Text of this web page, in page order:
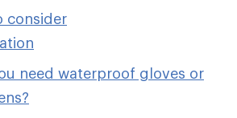
consider
need waterproof gloves or